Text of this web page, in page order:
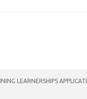
LEARNERSHIPS